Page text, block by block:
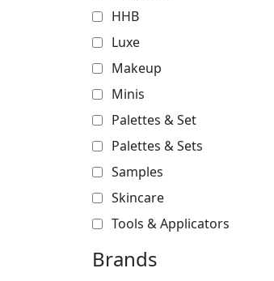
HHB
Luxe
Makeup
Minis
Palettes & Set
Palettes & Sets
Samples
Skincare
Tools & Applicators
Brands